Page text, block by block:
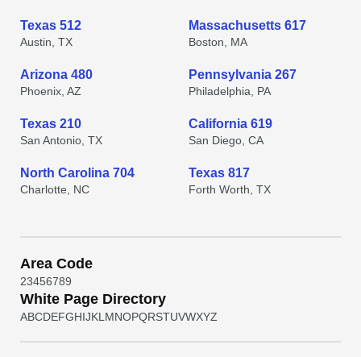
Texas 512
Austin, TX
Massachusetts 617
Boston, MA
Arizona 480
Phoenix, AZ
Pennsylvania 267
Philadelphia, PA
Texas 210
San Antonio, TX
California 619
San Diego, CA
North Carolina 704
Charlotte, NC
Texas 817
Forth Worth, TX
Area Code
23456789
White Page Directory
ABCDEFGHIJKL MNOPQRSTUVWXYZ